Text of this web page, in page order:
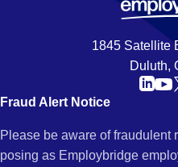
1845 Satellite
Duluth,
Fraud Alert Notice
Please be aware of fraudulent
posing as Employbridge